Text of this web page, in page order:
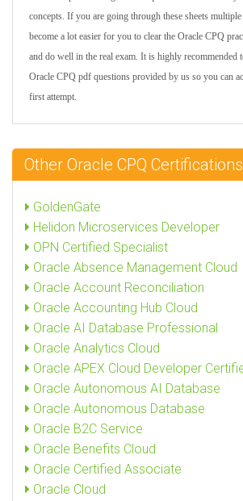
concepts. If you are going through these sheets
become a lot easier for you to clear the Oracle CPQ
and do well in the real exam. It is highly recommended
Oracle CPQ pdf questions provided by us so you can
first attempt.
Other Oracle CPQ
GoldenGate
Helidon Microservices Developer
OPN Certified Specialist
Oracle Absence Management Cloud
Oracle Account Reconciliation
Oracle Accounting Hub Cloud
Oracle AI Database Professional
Oracle Analytics Cloud
Oracle APEX Cloud Developer
Oracle Autonomous AI Database
Oracle Autonomous Database
Oracle B2C Service
Oracle Benefits Cloud
Oracle Certified Associate
Oracle Cloud